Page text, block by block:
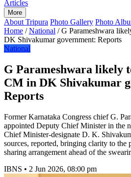
Articles
More
About Tripura Photo Gallery Photo
Home / National / G Parameshwara
DK Shivakumar government: Reports
National
G Parameshwara likely
CM in DK Shivakumar
Reports
Former Karnataka Congress chief G.
appointed Deputy Chief Minister in the
Chief Minister-designate D. K.
sources, reported, bringing clarity to the
sharing arrangement ahead of the
IBNS • 2 Jun 2026, 08:00 pm